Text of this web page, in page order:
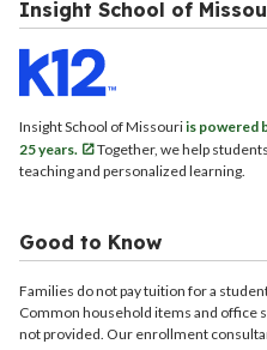
Insight School of
Insight School of Missouriis powered
25 years.
Together, we help
teaching and personalized learning.
Good to Know
Families do not pay tuition for a
Common household items and office
not provided. Our enrollment